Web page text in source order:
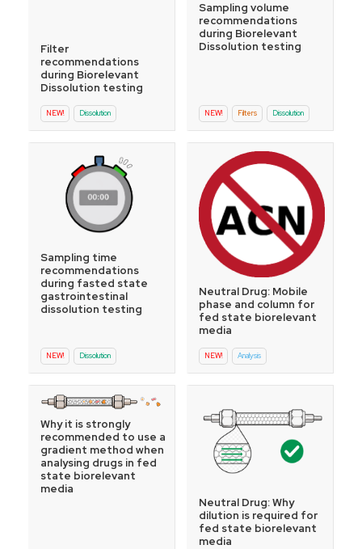
Filter
recommendations
during Biorelevant
Dissolution testing
NEW! Dissolution
Sampling volume
recommendations
during Biorelevant
Dissolution testing
NEW! Filters Dissolution
Sampling time
recommendations
during fasted state
gastrointestinal
dissolution testing
NEW! Dissolution
Neutral Drug: Mobile
phase and column for
fed state biorelevant
media
NEW! Analysis
Why it is strongly
recommended to use a
gradient method when
analysing drugs in fed
state biorelevant
media
Neutral Drug: Why
dilution is required for
fed state biorelevant
media